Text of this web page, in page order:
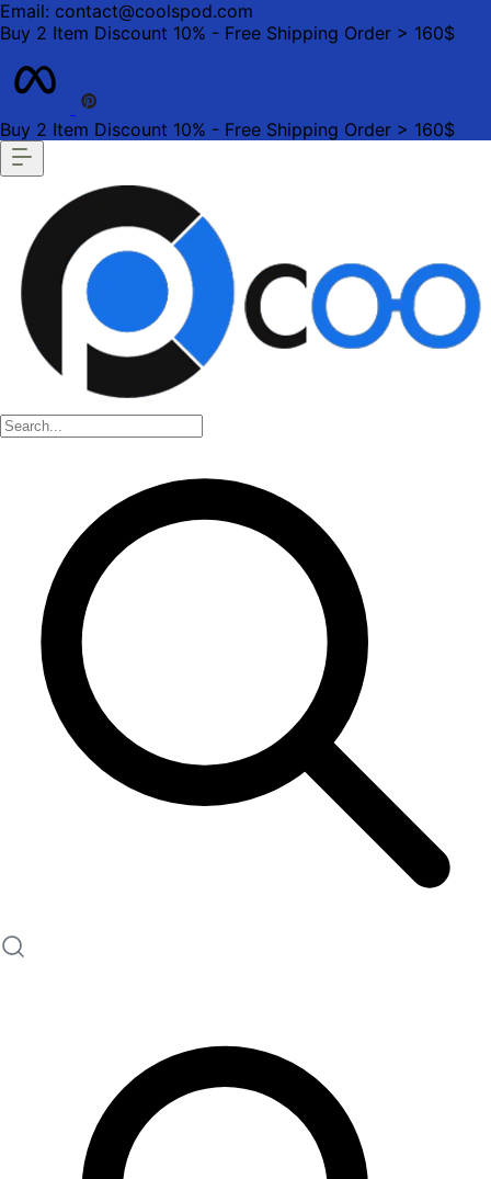
Email: contact@coolspod.com
Buy 2 Item Discount 10% - Free Shipping Order > 160$
Buy 2 Item Discount 10% - Free Shipping Order > 160$